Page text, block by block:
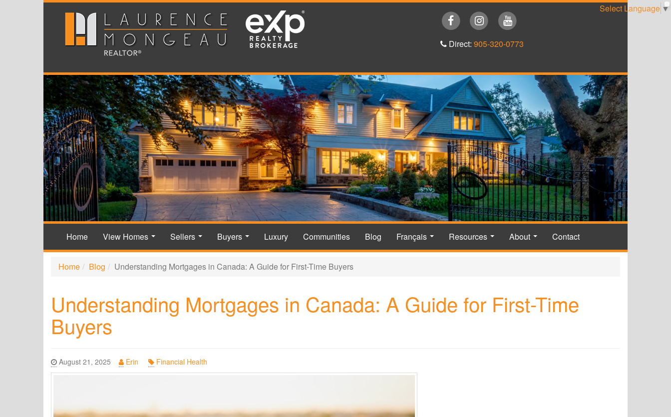
Select Language ▼
Direct: 905-320-0773
Home View Homes Sellers Buyers Luxury Communities Blog Français Resources About Contact
Home Blog Understanding Mortgages in Canada: A Guide for First-Time Buyers
Understanding Mortgages in Canada: A Guide for First-Time
Buyers
August 21, 2025 Erin Financial Health